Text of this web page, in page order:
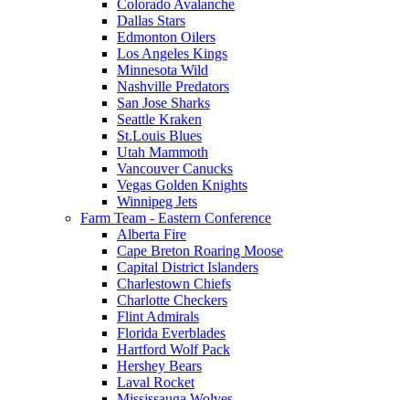
Colorado Avalanche
Dallas Stars
Edmonton Oilers
Los Angeles Kings
Minnesota Wild
Nashville Predators
San Jose Sharks
Seattle Kraken
St.Louis Blues
Utah Mammoth
Vancouver Canucks
Vegas Golden Knights
Winnipeg Jets
Farm Team - Eastern Conference
Alberta Fire
Cape Breton Roaring Moose
Capital District Islanders
Charlestown Chiefs
Charlotte Checkers
Flint Admirals
Florida Everblades
Hartford Wolf Pack
Hershey Bears
Laval Rocket